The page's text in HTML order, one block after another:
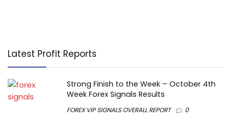
Latest Profit Reports
Strong Finish to the Week – October 4th
Week Forex Signals Results
FOREX VIP SIGNALS OVERALL REPORT 0